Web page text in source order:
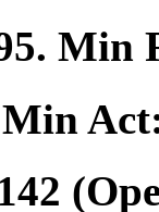
. Min